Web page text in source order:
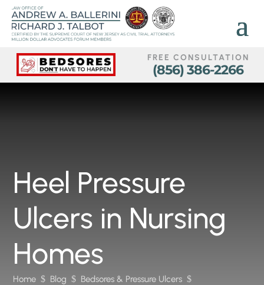
FREE CONSULTATION
(856) 386-2266
Heel Pressure
Ulcers in Nursing
Homes
Home $ Blog $ Bedsores & Pressure Ulcers $